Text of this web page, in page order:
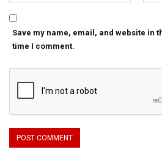
Save my name, email, and website in
time I comment.